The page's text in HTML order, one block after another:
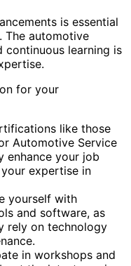
is essential
The automotive
continuous learning is
for your
like those
Automotive Service
enhance your job
expertise in
yourself with
and software, as
rely on technology
in workshops and